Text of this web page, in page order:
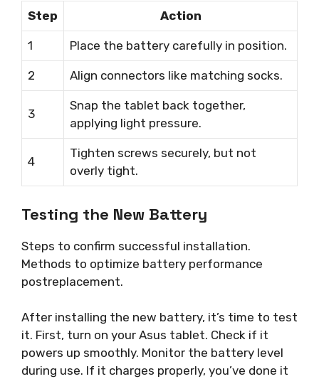
Step Action
1 Place the battery carefully in position.
2 Align connectors like matching socks.
3
Snap the tablet back together,
applying light pressure.
4
Tighten screws securely, but not
overly tight.
Testing the New Battery
Steps to confirm successful installation.
Methods to optimize battery performance
postreplacement.
After installing the new battery, it’s time to test
it. First, turn on your Asus tablet. Check if it
powers up smoothly. Monitor the battery level
during use. If it charges properly, you’ve done it